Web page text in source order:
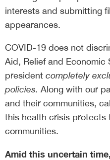
interests and submitting
appearances.
COVID-19 does not
Aid, Relief and
presidentcompletely
policies. Along with our
and their communities,
this health crisis protects
communities.
Amid this uncertain